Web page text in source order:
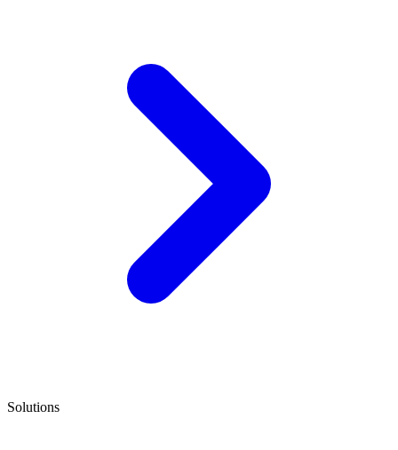
Solutions